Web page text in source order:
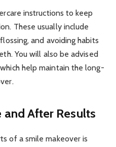
instructions to keep
These usually include
and avoiding habits
You will also be advised
help maintain the long-
and After Results
of a smile makeover is